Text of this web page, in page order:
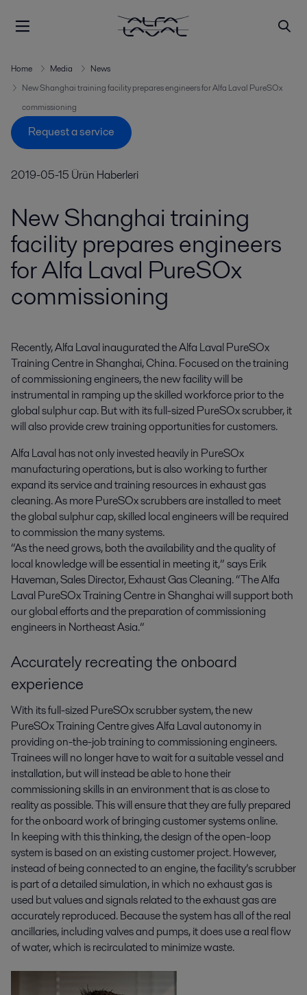
Home Media
News
New Shanghai training facility prepares engineers for Alfa Laval PureSOx
commissioning
Request a service
2019-05-15 Ürün Haberleri
New Shanghai training
facility prepares engineers
for Alfa Laval PureSOx
commissioning
Recently, Alfa Laval inaugurated the Alfa Laval PureSOx
Training Centre in Shanghai, China. Focused on the training
of commissioning engineers, the new facility will be
instrumental in ramping up the skilled workforce prior to the
global sulphur cap. But with its full-sized PureSOx scrubber, it
will also provide crew training opportunities for customers.
Alfa Laval has not only invested heavily in PureSOx
manufacturing operations, but is also working to further
expand its service and training resources in exhaust gas
cleaning. As more PureSOx scrubbers are installed to meet
the global sulphur cap, skilled local engineers will be required
to commission the many systems.
“As the need grows, both the availability and the quality of
local knowledge will be essential in meeting it,” says Erik
Haveman, Sales Director, Exhaust Gas Cleaning. “The Alfa
Laval PureSOx Training Centre in Shanghai will support both
our global efforts and the preparation of commissioning
engineers in Northeast Asia.”
Accurately recreating the onboard
experience
With its full-sized PureSOx scrubber system, the new
PureSOx Training Centre gives Alfa Laval autonomy in
providing on-the-job training to commissioning engineers.
Trainees will no longer have to wait for a suitable vessel and
installation, but will instead be able to hone their
commissioning skills in an environment that is as close to
reality as possible. This will ensure that they are fully prepared
for the onboard work of bringing customer systems online.
In keeping with this thinking, the design of the open-loop
system is based on an existing customer project. However,
instead of being connected to an engine, the facility’s scrubber
is part of a detailed simulation, in which no exhaust gas is
used but values and signals related to the exhaust gas are
accurately reproduced. Because the system has all of the real
ancillaries, including valves and pumps, it does use a real flow
of water, which is recirculated to minimize waste.